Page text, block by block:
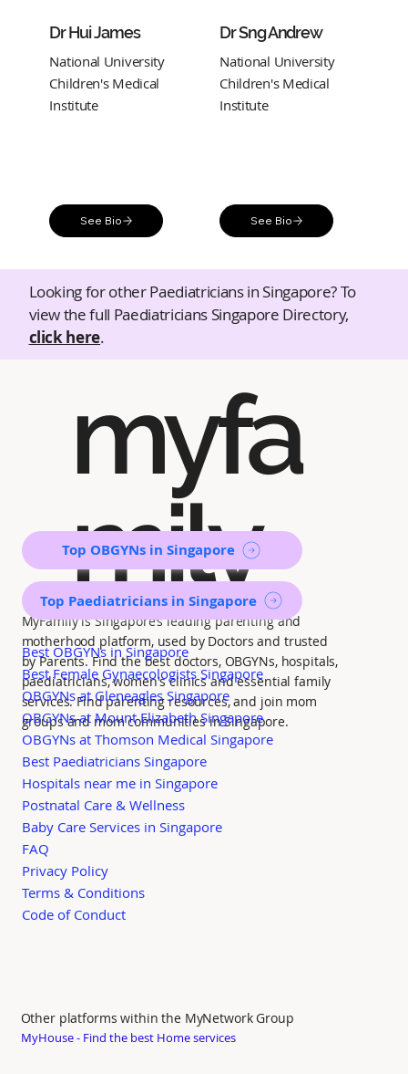
Dr Hui James
National University
Children's Medical
Institute
See Bio
Dr Sng Andrew
National University
Children's Medical
Institute
See Bio
Looking for other Paediatricians in Singapore? To
view the full Paediatricians Singapore Directory,
click here.
myfa
mily
MyFamily is Singapore’s leading parenting and
motherhood platform, used by Doctors and trusted
by Parents. Find the best doctors, OBGYNs, hospitals,
paediatricians, women's clinics and essential family
services. Find parenting resources, and join mom
groups and mom communities in Singapore.
Other platforms within the MyNetwork Group
MyHouse - Find the best Home services
Top OBGYNs in Singapore
Top Paediatricians in Singapore
Best OBGYNs in Singapore
Best Female Gynaecologists Singapore
OBGYNs at Gleneagles Singapore
OBGYNs at Mount Elizabeth Singapore
OBGYNs at Thomson Medical Singapore
Best Paediatricians Singapore
Hospitals near me in Singapore
Postnatal Care & Wellness
Baby Care Services in Singapore
FAQ
Privacy Policy
Terms & Conditions
Code of Conduct